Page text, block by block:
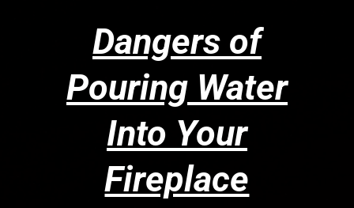
Dangers of
Pouring Water
Into Your
Fireplace